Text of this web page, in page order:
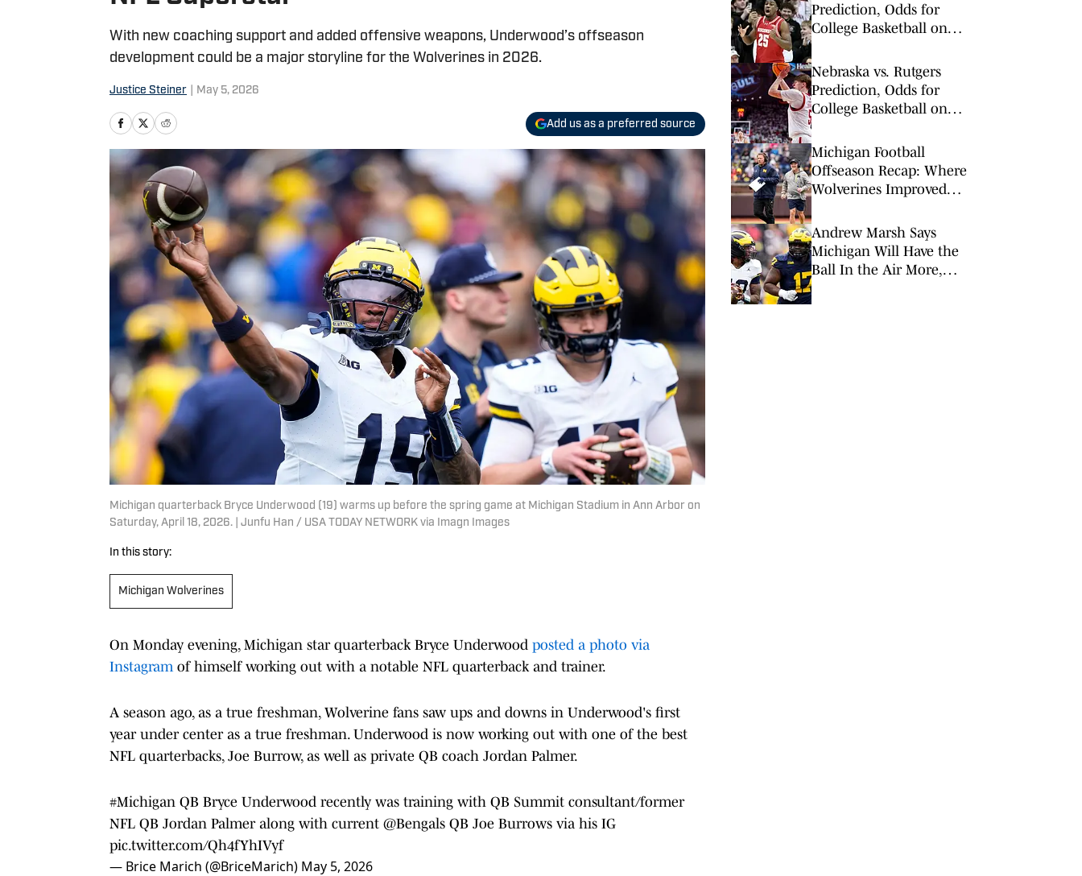
With new coaching support and added offensive weapons, Underwood’s offseason
development could be a major storyline for the Wolverines in 2026.
Justice Steiner May 5, 2026
Add us as a preferred source
Michigan quarterback Bryce Underwood (19) warms up before the spring game at Michigan Stadium in Ann Arbor on
Saturday, April 18, 2026. | Junfu Han / USA TODAY NETWORK via Imagn Images
In this story:
Michigan Wolverines
On Monday evening, Michigan star quarterback Bryce Underwood posted a photo via
Instagram of himself working out with a notable NFL quarterback and trainer.
A season ago, as a true freshman, Wolverine fans saw ups and downs in Underwood's first
year under center as a true freshman. Underwood is now working out with one of the best
NFL quarterbacks, Joe Burrow, as well as private QB coach Jordan Palmer.
#Michigan QB Bryce Underwood recently was training with QB Summit consultant/former
NFL QB Jordan Palmer along with current @Bengals QB Joe Burrows via his IG
pic.twitter.com/Qh4fYhIVyf
— Brice Marich (@BriceMarich) May 5, 2026
Prediction, Odds for
College Basketball on
Nebraska vs. Rutgers
Prediction, Odds for
College Basketball on
Michigan Football
Offseason Recap: Where
Wolverines Improved
Andrew Marsh Says
Michigan Will Have the
Ball In the Air More,